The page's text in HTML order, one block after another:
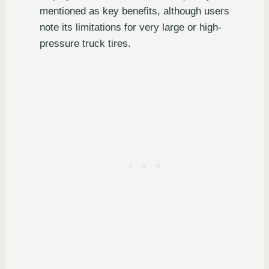
mentioned as key benefits, although users
note its limitations for very large or high-
pressure truck tires.